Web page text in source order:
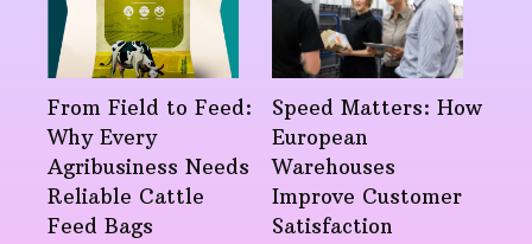
From Field to Feed:
Why Every
Agribusiness Needs
Reliable Cattle
Feed Bags
Speed Matters: How
European
Warehouses
Improve Customer
Satisfaction